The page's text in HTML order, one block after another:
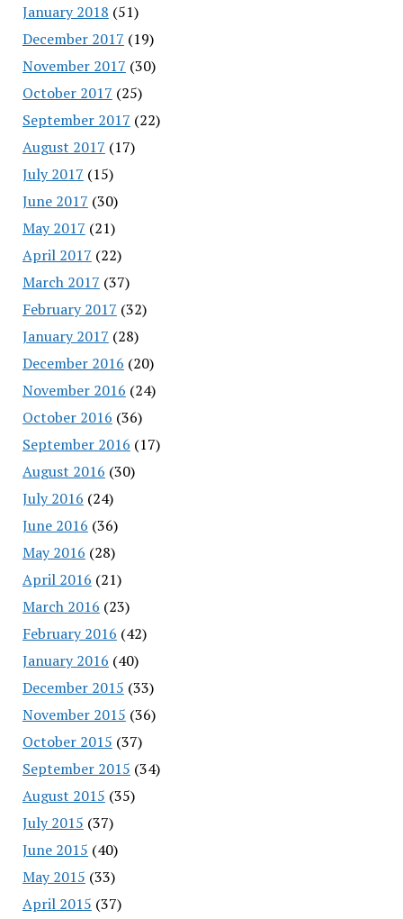
January 2018 (51)
December 2017 (19)
November 2017 (30)
October 2017 (25)
September 2017 (22)
August 2017 (17)
July 2017 (15)
June 2017 (30)
May 2017 (21)
April 2017 (22)
March 2017 (37)
February 2017 (32)
January 2017 (28)
December 2016 (20)
November 2016 (24)
October 2016 (36)
September 2016 (17)
August 2016 (30)
July 2016 (24)
June 2016 (36)
May 2016 (28)
April 2016 (21)
March 2016 (23)
February 2016 (42)
January 2016 (40)
December 2015 (33)
November 2015 (36)
October 2015 (37)
September 2015 (34)
August 2015 (35)
July 2015 (37)
June 2015 (40)
May 2015 (33)
April 2015 (37)